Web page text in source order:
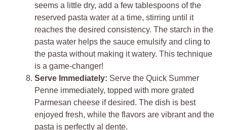
seems a little dry, add a few tablespoons of the
reserved pasta water at a time, stirring until it
reaches the desired consistency. The starch in the
pasta water helps the sauce emulsify and cling to
the pasta without making it watery. This technique
is a game-changer!
Serve Immediately: Serve the Quick Summer
Penne immediately, topped with more grated
Parmesan cheese if desired. The dish is best
enjoyed fresh, while the flavors are vibrant and the
pasta is perfectly al dente.